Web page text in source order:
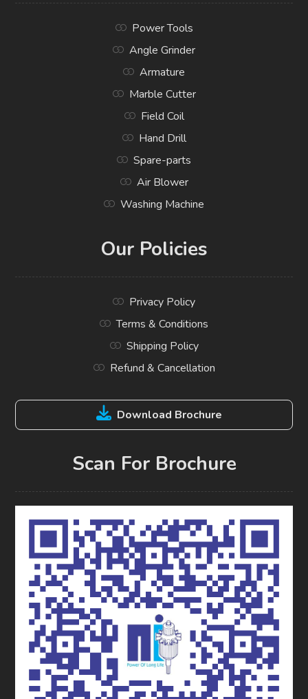
Power Tools
Angle Grinder
Armature
Marble Cutter
Field Coil
Hand Drill
Spare-parts
Air Blower
Washing Machine
Our Policies
Privacy Policy
Terms & Conditions
Shipping Policy
Refund & Cancellation
Download Brochure
Scan For Brochure